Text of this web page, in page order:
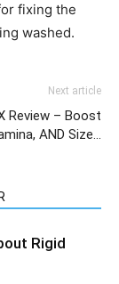
fixing the
washed.
Next article
Review – Boost
AND Size…
Rigid